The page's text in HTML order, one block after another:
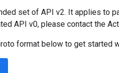
set of API v2. It applies to
API v0, please contact the
format below to get started